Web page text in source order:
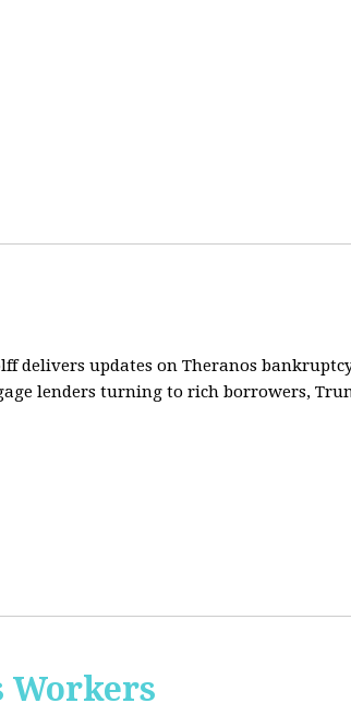
delivers updates on Theranos
lenders turning to rich borrowers,
Workers